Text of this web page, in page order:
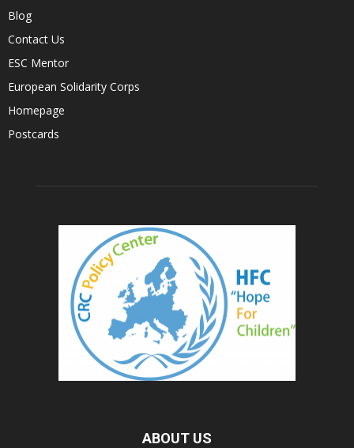
Blog
Contact Us
ESC Mentor
European Solidarity Corps
Homepage
Postcards
ABOUT US